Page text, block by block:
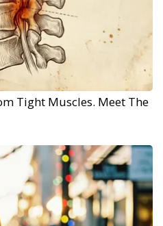
Tight Muscles. Meet The